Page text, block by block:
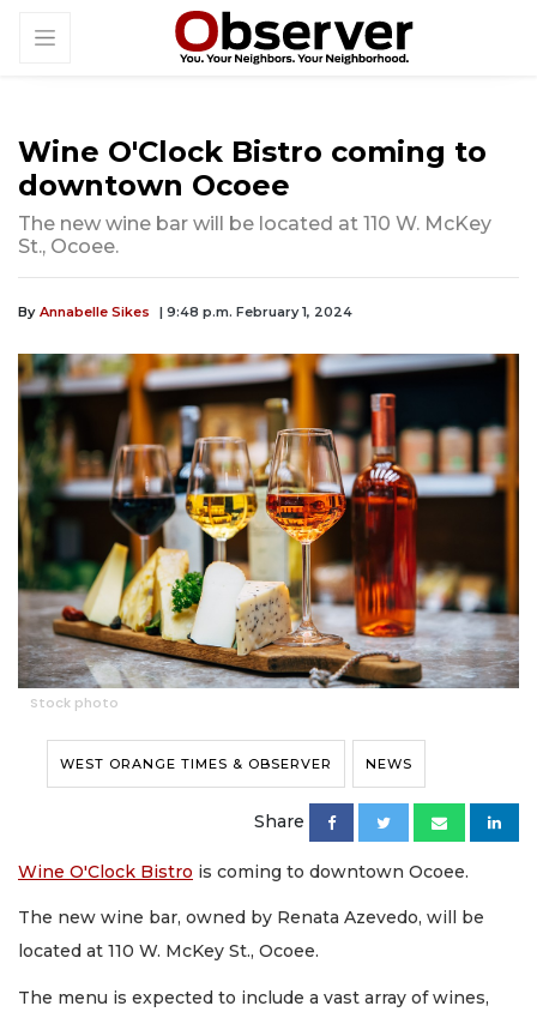
Wine O'Clock Bistro coming to
downtown Ocoee
The new wine bar will be located at 110 W. McKey
St., Ocoee.
By Annabelle Sikes | 9:48 p.m. February 1, 2024
Stock photo
WEST ORANGE TIMES & OBSERVER NEWS
Share
Wine O'Clock Bistro is coming to downtown Ocoee.
The new wine bar, owned by Renata Azevedo, will be
located at 110 W. McKey St., Ocoee.
The menu is expected to include a vast array of wines,